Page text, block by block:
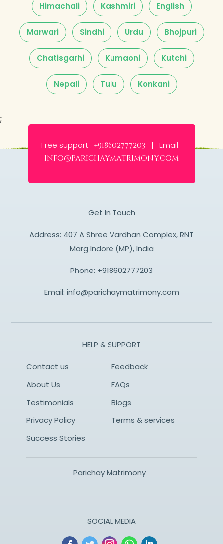
Himachali Kashmiri English
Marwari Sindhi Urdu Bhojpuri
Chatisgarhi Kumaoni Kutchi
Nepali Tulu Konkani
;
Free support: +918602777203 | Email:
info@parichaymatrimony.com
Get In Touch
Address: 407 A Shree Vardhan Complex, RNT
Marg Indore (MP), India
Phone: +918602777203
Email: info@parichaymatrimony.com
HELP & SUPPORT
Contact us
Feedback
About Us
FAQs
Testimonials
Blogs
Privacy Policy
Terms & services
Success Stories
Parichay Matrimony
SOCIAL MEDIA